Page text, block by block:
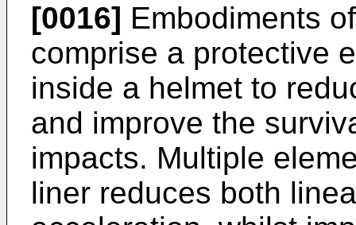
[0016] Embodiments
comprise a protective
inside a helmet to
and improve the
impacts. Multiple
liner reduces both